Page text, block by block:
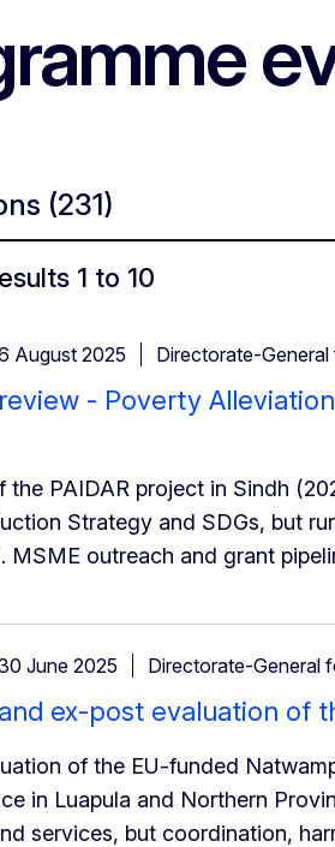
(231)
1 to 10
August 2025 Directorate-
- Poverty
the PAIDAR project in Sindh
Strategy and SDGs, but
MSME outreach and grant
June 2025 Directorate-General
ex-post evaluation of
of the EU-funded
in Luapula and Northern
services, but coordination,